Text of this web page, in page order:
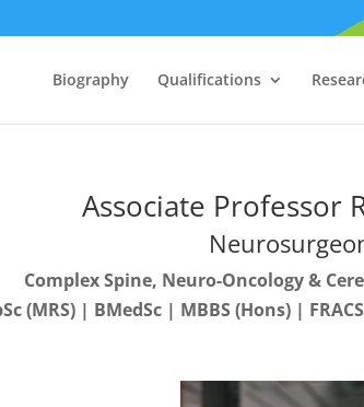
Biography Qualifications
Associate Professor
Complex Spine, Neuro-Oncology &
(MRS) | BMedSc | MBBS (Hons) |